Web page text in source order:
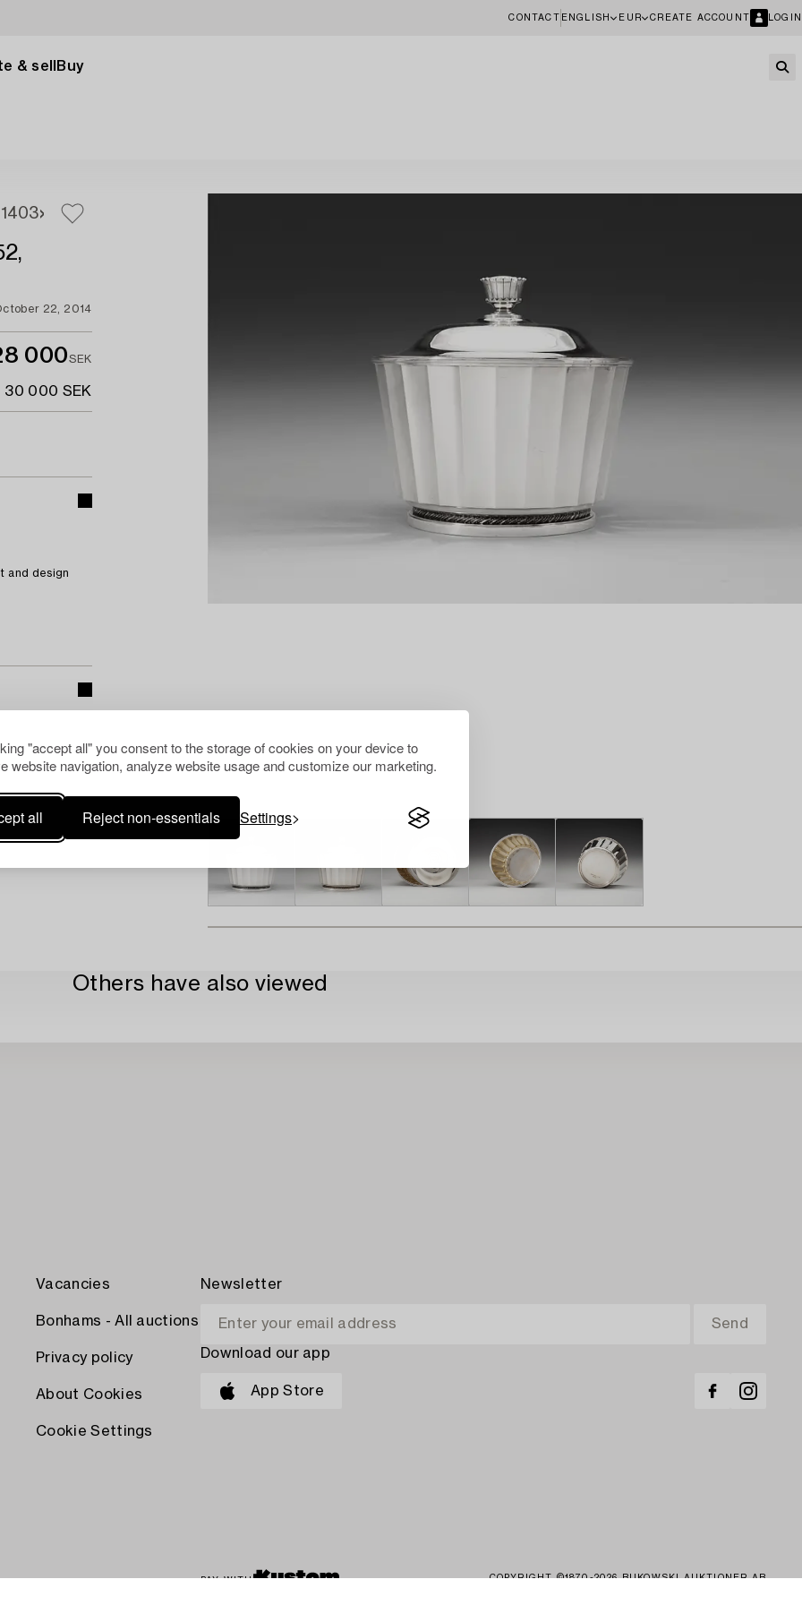
"accept all" you consent to the storage of cookies on your device to
website navigation, analyze website usage and customize our marketing.
all Reject non-essentials Settings
CONTACT ENGLISH EUR CREATE ACCOUNT LOGIN
& sell Buy
403
22, 2014
000SEK
30 000 SEK
and design
Others have also viewed
Vacancies
Bonhams - All auctions
Privacy policy
About Cookies
Cookie Settings
Newsletter
Download our app
App Store
PAY WITH COPYRIGHT ©1870-2026 BUKOWSKI AUKTIONER AB